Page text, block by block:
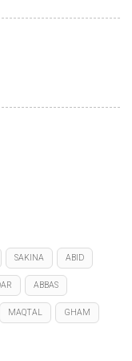
SAKINA ABID
ABBAS
MAQTAL GHAM